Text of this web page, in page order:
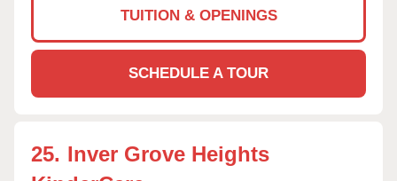
TUITION & OPENINGS
SCHEDULE A TOUR
25. Inver Grove Heights